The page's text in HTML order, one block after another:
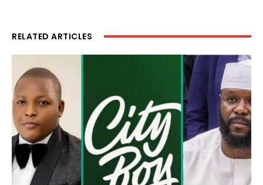
RELATED ARTICLES